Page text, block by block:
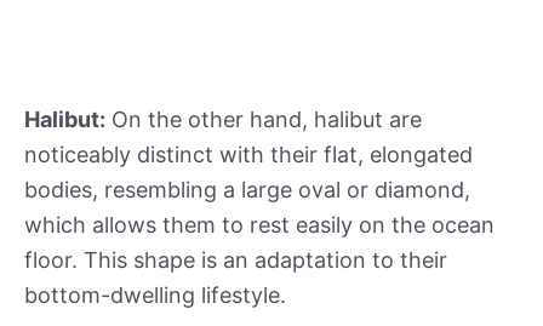
Halibut: On the other hand, halibut are
noticeably distinct with their flat, elongated
bodies, resembling a large oval or diamond,
which allows them to rest easily on the ocean
floor. This shape is an adaptation to their
bottom-dwelling lifestyle.